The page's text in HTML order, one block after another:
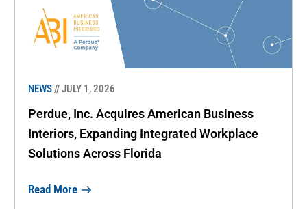
NEWS// JULY 1, 2026
Perdue, Inc. Acquires American Business
Interiors, Expanding Integrated Workplace
Solutions Across Florida
Read More